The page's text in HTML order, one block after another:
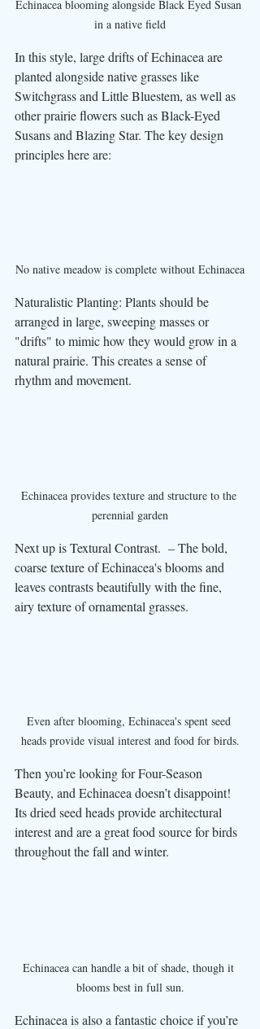
Echinacea blooming alongside Black Eyed Susan
in a native field
In this style, large drifts of Echinacea are
planted alongside native grasses like
Switchgrass and Little Bluestem, as well as
other prairie flowers such as Black-Eyed
Susans and Blazing Star. The key design
principles here are:
No native meadow is complete without Echinacea
Naturalistic Planting: Plants should be
arranged in large, sweeping masses or
"drifts" to mimic how they would grow in a
natural prairie. This creates a sense of
rhythm and movement.
Echinacea provides texture and structure to the
perennial garden
Next up is Textural Contrast.  – The bold,
coarse texture of Echinacea's blooms and
leaves contrasts beautifully with the fine,
airy texture of ornamental grasses.
Even after blooming, Echinacea's spent seed
heads provide visual interest and food for birds.
Then you’re looking for Four-Season
Beauty, and Echinacea doesn’t disappoint!
Its dried seed heads provide architectural
interest and are a great food source for birds
throughout the fall and winter.
Echinacea can handle a bit of shade, though it
blooms best in full sun.
Echinacea is also a fantastic choice if you’re